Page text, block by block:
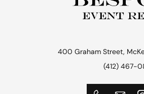
400 Graham Street,
(412) 467-